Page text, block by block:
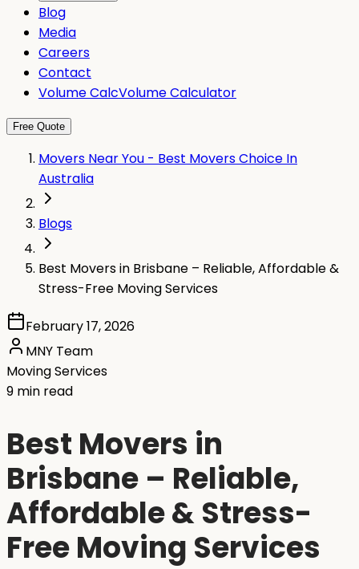
Blog
Media
Careers
Contact
Volume CalcVolume Calculator
Free Quote
Movers Near You - Best Movers Choice In
Australia
Blogs
Best Movers in Brisbane – Reliable, Affordable &
Stress-Free Moving Services
February 17, 2026
MNY Team
Moving Services
9 min read
Best Movers in
Brisbane – Reliable,
Affordable & Stress-
Free Moving Services